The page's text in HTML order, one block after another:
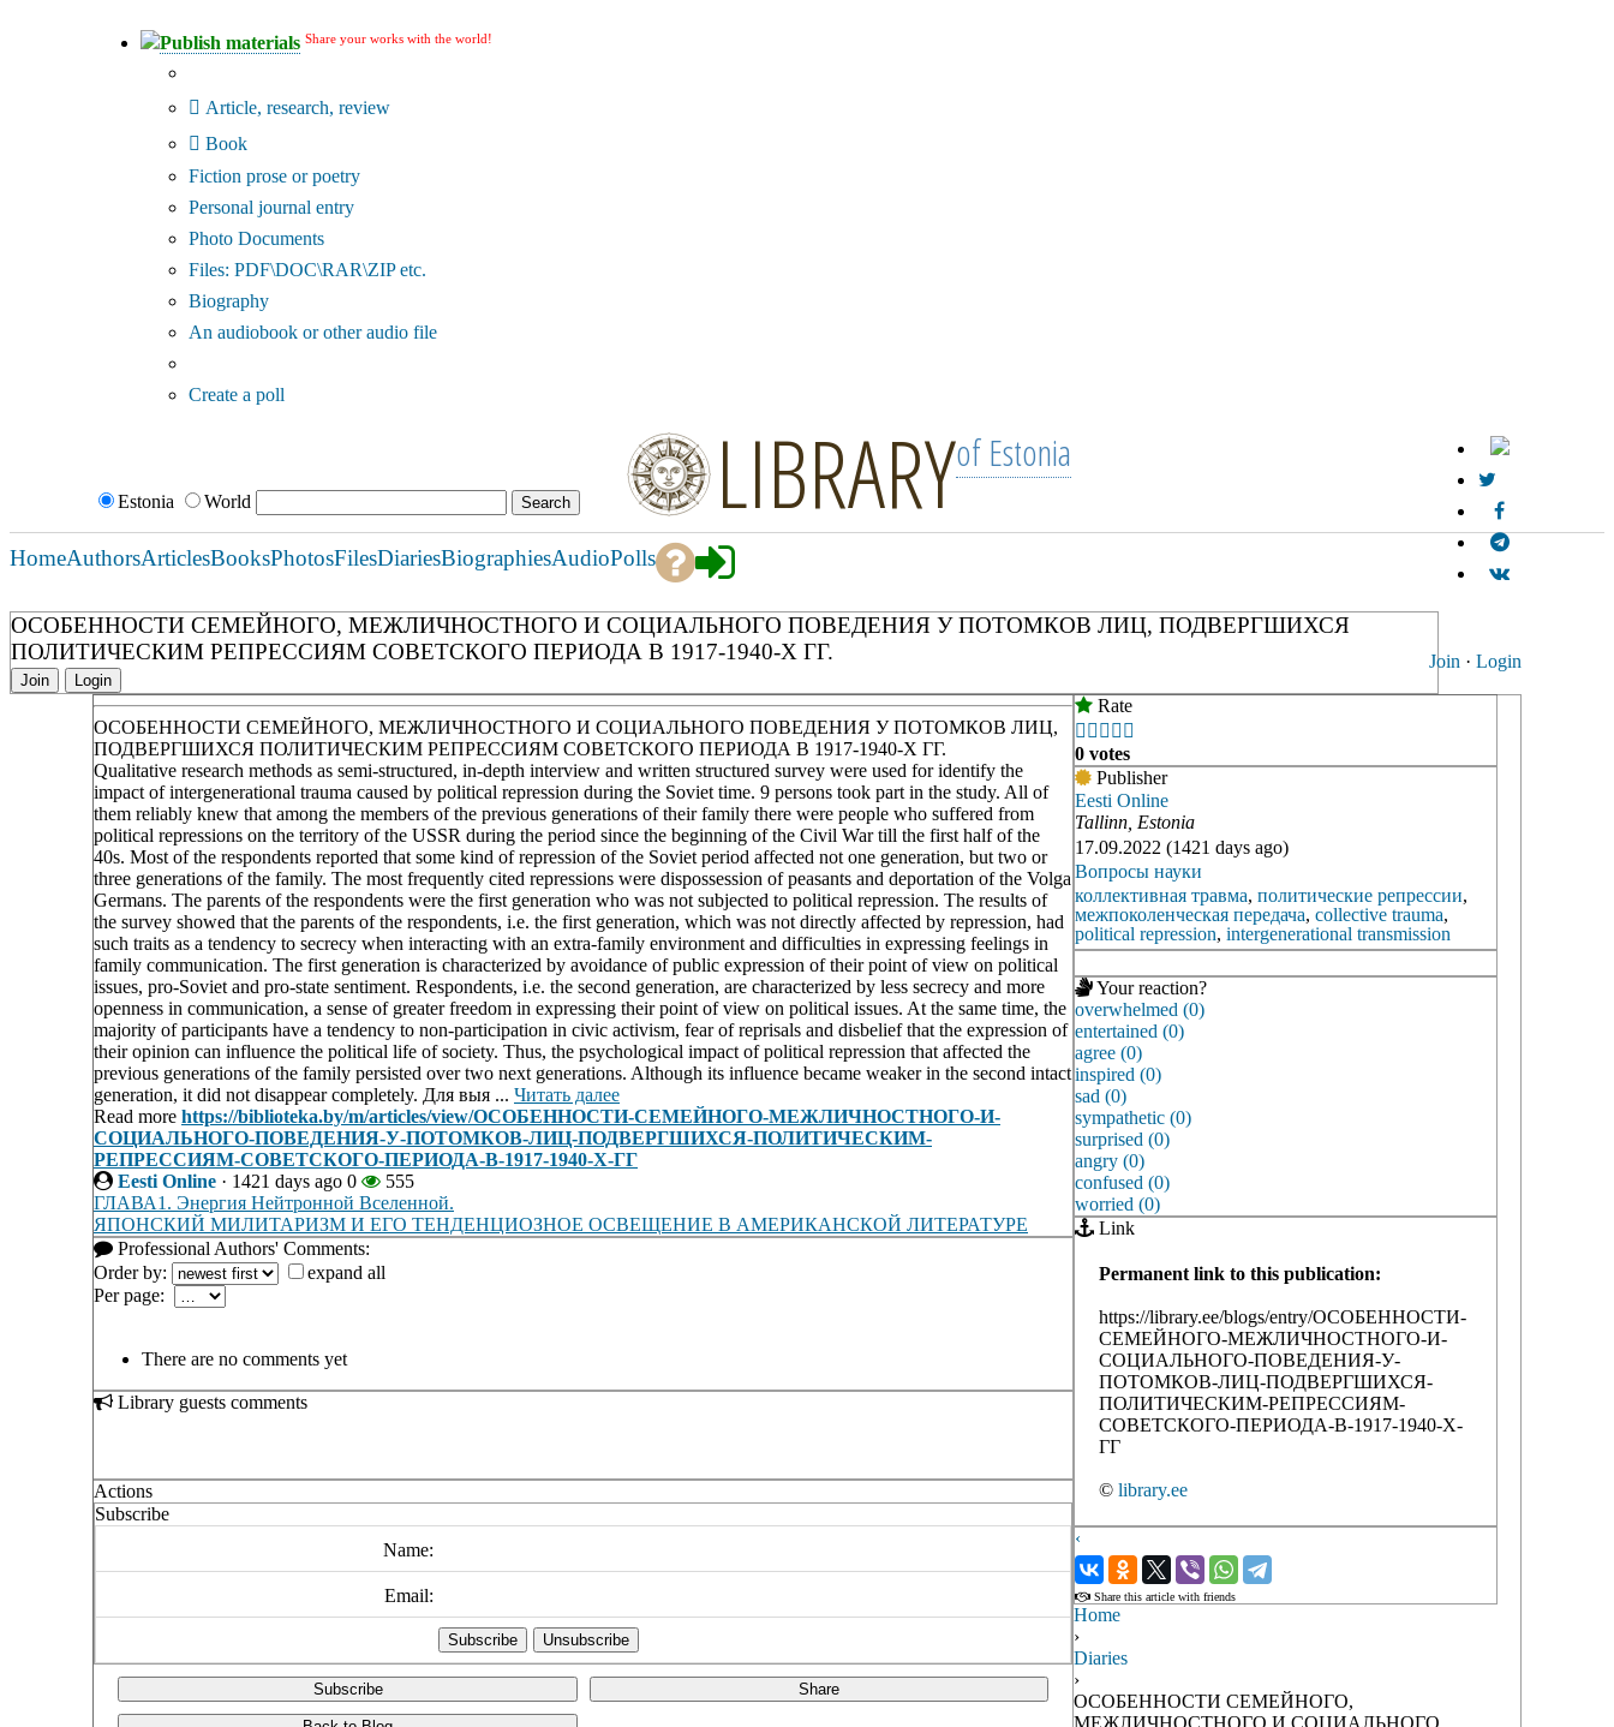
Publish materials Share your works with the world!
Article, research, review
Book
Fiction prose or poetry
Personal journal entry
Photo Documents
Files: PDF\DOC\RAR\ZIP etc.
Biography
An audiobook or other audio file
Create a poll
Estonia World LIBRARYof Estonia
Join · Login
HomeAuthorsArticlesBooksPhotosFilesDiariesBiographiesAudioPolls
ОСОБЕННОСТИ СЕМЕЙНОГО, МЕЖЛИЧНОСТНОГО И СОЦИАЛЬНОГО ПОВЕДЕНИЯ У ПОТОМКОВ ЛИЦ, ПОДВЕРГШИХСЯ
ПОЛИТИЧЕСКИМ РЕПРЕССИЯМ СОВЕТСКОГО ПЕРИОДА В 1917-1940-Х ГГ.
Join Login
ОСОБЕННОСТИ СЕМЕЙНОГО, МЕЖЛИЧНОСТНОГО И СОЦИАЛЬНОГО ПОВЕДЕНИЯ У ПОТОМКОВ ЛИЦ,
ПОДВЕРГШИХСЯ ПОЛИТИЧЕСКИМ РЕПРЕССИЯМ СОВЕТСКОГО ПЕРИОДА В 1917-1940-Х ГГ.
Qualitative research methods as semi-structured, in-depth interview and written structured survey were used for identify the
impact of intergenerational trauma caused by political repression during the Soviet time. 9 persons took part in the study. All of
them reliably knew that among the members of the previous generations of their family there were people who suffered from
political repressions on the territory of the USSR during the period since the beginning of the Civil War till the first half of the
40s. Most of the respondents reported that some kind of repression of the Soviet period affected not one generation, but two or
three generations of the family. The most frequently cited repressions were dispossession of peasants and deportation of the Volga
Germans. The parents of the respondents were the first generation who was not subjected to political repression. The results of
the survey showed that the parents of the respondents, i.e. the first generation, which was not directly affected by repression, had
such traits as a tendency to secrecy when interacting with an extra-family environment and difficulties in expressing feelings in
family communication. The first generation is characterized by avoidance of public expression of their point of view on political
issues, pro-Soviet and pro-state sentiment. Respondents, i.e. the second generation, are characterized by less secrecy and more
openness in communication, a sense of greater freedom in expressing their point of view on political issues. At the same time, the
majority of participants have a tendency to non-participation in civic activism, fear of reprisals and disbelief that the expression of
their opinion can influence the political life of society. Thus, the psychological impact of political repression that affected the
previous generations of the family persisted over two next generations. Although its influence became weaker in the second intact
generation, it did not disappear completely. Для выя ... Читать далее
Read more https://biblioteka.by/m/articles/view/ОСОБЕННОСТИ-СЕМЕЙНОГО-МЕЖЛИЧНОСТНОГО-И-
СОЦИАЛЬНОГО-ПОВЕДЕНИЯ-У-ПОТОМКОВ-ЛИЦ-ПОДВЕРГШИХСЯ-ПОЛИТИЧЕСКИМ-
РЕПРЕССИЯМ-СОВЕТСКОГО-ПЕРИОДА-В-1917-1940-Х-ГГ
Eesti Online · 1421 days ago 0
555
ГЛАВА1. Энергия Нейтронной Вселенной.
ЯПОНСКИЙ МИЛИТАРИЗМ И ЕГО ТЕНДЕНЦИОЗНОЕ ОСВЕЩЕНИЕ В АМЕРИКАНСКОЙ ЛИТЕРАТУРЕ
Professional Authors' Comments:
Order by:
expand all
Per page:
There are no comments yet
Library guests comments
Actions
Subscribe
Name:
Email:
Subscribe Share
Rate
    
0 votes
Publisher
Eesti Online
Tallinn, Estonia
17.09.2022 (1421 days ago)
Вопросы науки
коллективная травма, политические репрессии,
межпоколенческая передача, collective trauma,
political repression, intergenerational transmission
Your reaction?
overwhelmed (0)
entertained (0)
agree (0)
inspired (0)
sad (0)
sympathetic (0)
surprised (0)
angry (0)
confused (0)
worried (0)
Link
Permanent link to this publication:
https://library.ee/blogs/entry/ОСОБЕННОСТИ-
СЕМЕЙНОГО-МЕЖЛИЧНОСТНОГО-И-
СОЦИАЛЬНОГО-ПОВЕДЕНИЯ-У-
ПОТОМКОВ-ЛИЦ-ПОДВЕРГШИХСЯ-
ПОЛИТИЧЕСКИМ-РЕПРЕССИЯМ-
СОВЕТСКОГО-ПЕРИОДА-В-1917-1940-Х-
ГГ
© library.ee
‹
›
Share this article with friends
Home
›
Diaries
›
ОСОБЕННОСТИ СЕМЕЙНОГО,